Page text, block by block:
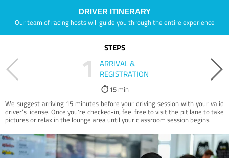
DRIVER ITINERARY
Our team of racing hosts will guide you through the entire experience
STEPS
1
ARRIVAL &
REGISTRATION
15 min
We suggest arriving 15 minutes before your driving session with your valid
driver’s license. Once you're checked-in, feel free to visit the pit lane to take
pictures or relax in the lounge area until your classroom session begins.